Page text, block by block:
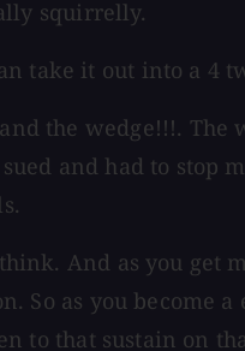
squirrelly.
take it out into a 4
the wedge!!!.
and had to stop
And as you get
So as you become
to that sustain on